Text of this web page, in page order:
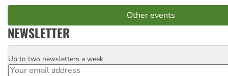
Other events
NEWSLETTER
Email
Up to two newsletters a week